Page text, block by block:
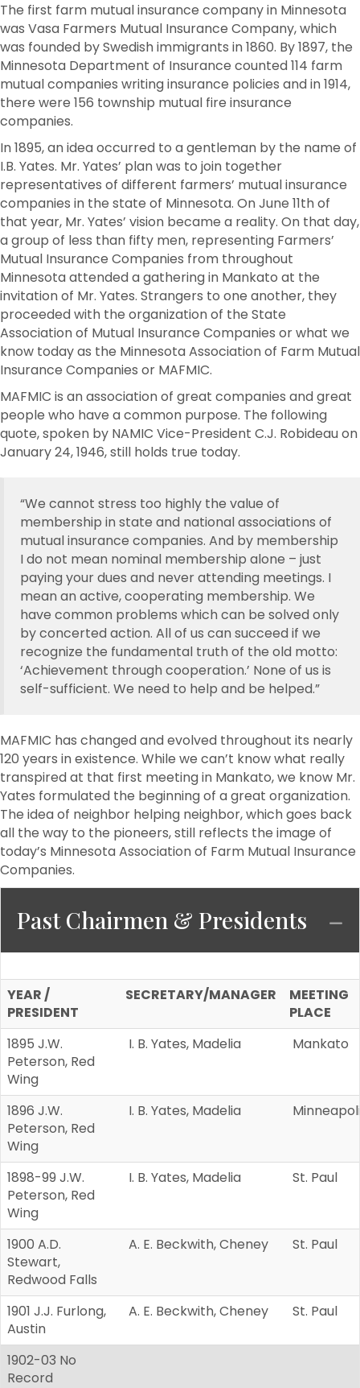
The first farm mutual insurance company in Minnesota
was Vasa Farmers Mutual Insurance Company, which
was founded by Swedish immigrants in 1860. By 1897, the
Minnesota Department of Insurance counted 114 farm
mutual companies writing insurance policies and in 1914,
there were 156 township mutual fire insurance
companies.
In 1895, an idea occurred to a gentleman by the name of
I.B. Yates. Mr. Yates’ plan was to join together
representatives of different farmers’ mutual insurance
companies in the state of Minnesota. On June 11th of
that year, Mr. Yates’ vision became a reality. On that day,
a group of less than fifty men, representing Farmers’
Mutual Insurance Companies from throughout
Minnesota attended a gathering in Mankato at the
invitation of Mr. Yates. Strangers to one another, they
proceeded with the organization of the State
Association of Mutual Insurance Companies or what we
know today as the Minnesota Association of Farm Mutual
Insurance Companies or MAFMIC.
MAFMIC is an association of great companies and great
people who have a common purpose. The following
quote, spoken by NAMIC Vice-President C.J. Robideau on
January 24, 1946, still holds true today.
“We cannot stress too highly the value of
membership in state and national associations of
mutual insurance companies. And by membership
I do not mean nominal membership alone – just
paying your dues and never attending meetings. I
mean an active, cooperating membership. We
have common problems which can be solved only
by concerted action. All of us can succeed if we
recognize the fundamental truth of the old motto:
‘Achievement through cooperation.’ None of us is
self-sufficient. We need to help and be helped.”
MAFMIC has changed and evolved throughout its nearly
120 years in existence. While we can’t know what really
transpired at that first meeting in Mankato, we know Mr.
Yates formulated the beginning of a great organization.
The idea of neighbor helping neighbor, which goes back
all the way to the pioneers, still reflects the image of
today’s Minnesota Association of Farm Mutual Insurance
Companies.
Past Chairmen & Presidents
YEAR /
PRESIDENT
SECRETARY/MANAGER
MEETING
PLACE
1895 J.W.
Peterson, Red
Wing
I. B. Yates, Madelia Mankato
1896 J.W.
Peterson, Red
Wing
I. B. Yates, Madelia
1898-99 J.W.
Peterson, Red
Wing
I. B. Yates, Madelia St. Paul
1900 A.D.
Stewart,
Redwood Falls
A. E. Beckwith, Cheney St. Paul
1901 J.J. Furlong,
Austin
A. E. Beckwith, Cheney St. Paul
1902-03 No
Record